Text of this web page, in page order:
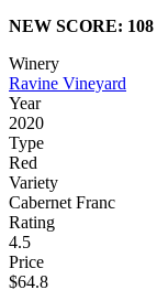
NEW SCORE: 108
Winery
Ravine Vineyard
Year
2020
Type
Red
Variety
Cabernet Franc
Rating
4.5
Price
$64.8